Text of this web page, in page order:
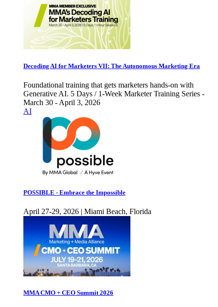
Decoding AI for Marketers VII: The Autonomous Marketing Era
Foundational training that gets marketers hands-on with
Generative AI. 5 Days / 1-Week Marketer Training Series -
March 30 - April 3, 2026
AI
POSSIBLE - Embrace the Impossible
April 27-29, 2026 | Miami Beach, Florida
MMA CMO + CEO Summit 2026